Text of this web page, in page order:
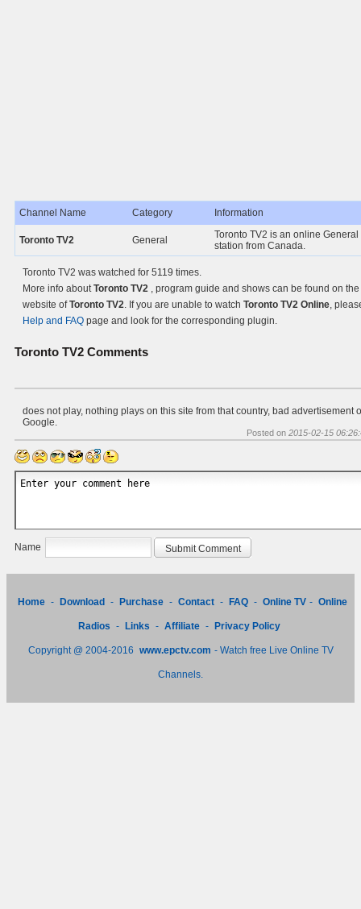
Channel Name Category Information
Toronto TV2 General
Toronto TV2 is an online General
station from Canada.
Toronto TV2 was watched for 5119 times.
More info aboutToronto TV2 , program guide and shows can be found on
website ofToronto TV2. If you are unable to watch Toronto TV2 Online,
Help and FAQ page and look for the corresponding plugin.
Toronto TV2 Comments
does not play, nothing plays on this site from that country, bad advertisement
Google.
Posted on 2015-02-15
Name
Home - Download - Purchase - Contact - FAQ - Online TV - Online
Radios - Links - Affiliate - Privacy Policy
Copyright @ 2004-2016 www.epctv.com - Watch free Live Online TV
Channels.